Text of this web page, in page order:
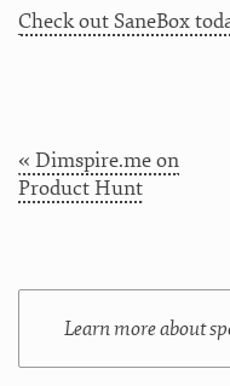
Check out SaneBox
« Dimspire.me on
Product Hunt
Learn more about